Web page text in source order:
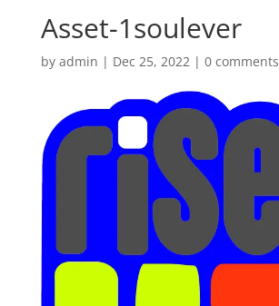
Asset-1soulever
by admin | Dec 25, 2022| 0 comments